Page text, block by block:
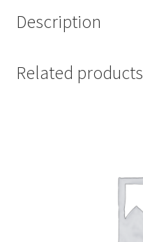
Description
Related products